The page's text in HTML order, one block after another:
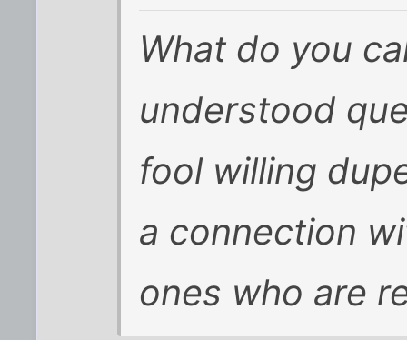
What do you
understood
fool willing
a connection
ones who are